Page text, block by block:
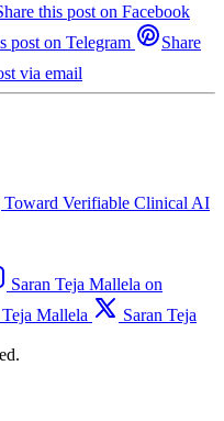
this post on Facebook
post on Telegram
Share
via email
Verifiable Clinical AI
Saran Teja Mallela on
Mallela
Saran Teja